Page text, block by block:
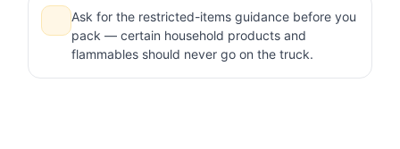
Ask for the restricted-items guidance before you
pack — certain household products and
flammables should never go on the truck.